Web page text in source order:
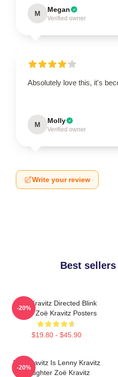
M Megan
Verified owner
Absolutely love this, it's
M Molly
Verified owner
Write your review
Best
Zoë Kravitz Directed Blink
Twice Zoë Kravitz Posters
$19.80 - $45.90
-20%
Zoë Kravitz Is Lenny Kravitz
Daughter Zoë Kravitz
-20%